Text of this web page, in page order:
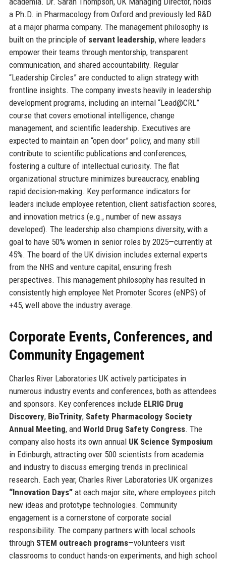
a Ph.D. in Pharmacology from Oxford and previously led R&D
at a major pharma company. The management philosophy is
built on the principle of servant leadership, where leaders
empower their teams through mentorship, transparent
communication, and shared accountability. Regular
“Leadership Circles” are conducted to align strategy with
frontline insights. The company invests heavily in leadership
development programs, including an internal “Lead@CRL”
course that covers emotional intelligence, change
management, and scientific leadership. Executives are
expected to maintain an “open door” policy, and many still
contribute to scientific publications and conferences,
fostering a culture of intellectual curiosity. The flat
organizational structure minimizes bureaucracy, enabling
rapid decision-making. Key performance indicators for
leaders include employee retention, client satisfaction scores,
and innovation metrics (e.g., number of new assays
developed). The leadership also champions diversity, with a
goal to have 50% women in senior roles by 2025—currently at
45%. The board of the UK division includes external experts
from the NHS and venture capital, ensuring fresh
perspectives. This management philosophy has resulted in
consistently high employee Net Promoter Scores (eNPS) of
+45, well above the industry average.
Corporate Events, Conferences, and
Community Engagement
Charles River Laboratories UK actively participates in
numerous industry events and conferences, both as attendees
and sponsors. Key conferences include ELRIG Drug
Discovery, BioTrinity, Safety Pharmacology Society
Annual Meeting, and World Drug Safety Congress. The
company also hosts its own annual UK Science Symposium
in Edinburgh, attracting over 500 scientists from academia
and industry to discuss emerging trends in preclinical
research. Each year, Charles River Laboratories UK organizes
“Innovation Days”at each major site, where employees pitch
new ideas and prototype technologies. Community
engagement is a cornerstone of corporate social
responsibility. The company partners with local schools
through STEM outreach programs—volunteers visit
classrooms to conduct hands-on experiments, and high school